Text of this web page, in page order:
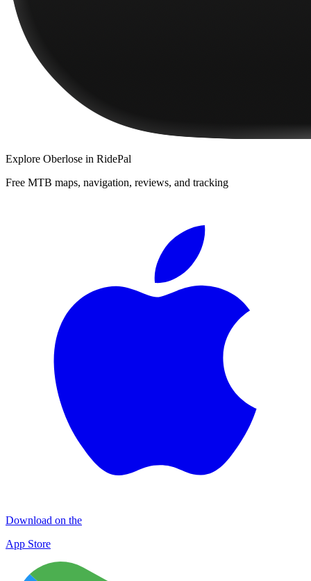
Explore Oberlose in RidePal
Free MTB maps, navigation, reviews, and tracking
Download on the
App Store